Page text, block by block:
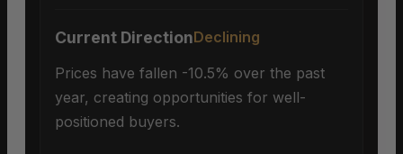
Current DirectionDeclining
Prices have fallen -10.5% over the past
year, creating opportunities for well-
positioned buyers.